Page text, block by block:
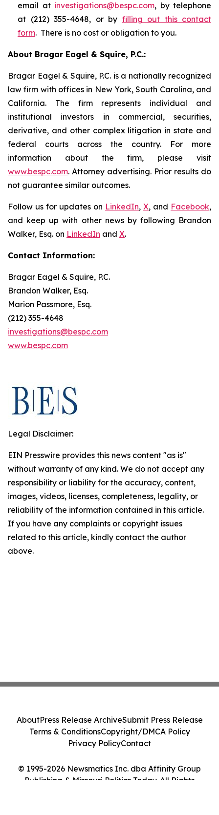
email at investigations@bespc.com, by telephone
at (212) 355-4648, or by filling out this contact
form. There is no cost or obligation to you.
About Bragar Eagel & Squire, P.C.:
Bragar Eagel & Squire, P.C. is a nationally recognized
law firm with offices in New York, South Carolina, and
California. The firm represents individual and
institutional investors in commercial, securities,
derivative, and other complex litigation in state and
federal courts across the country. For more
information about the firm, please visit
www.bespc.com. Attorney advertising. Prior results do
not guarantee similar outcomes.
Follow us for updates on LinkedIn, X, and Facebook,
and keep up with other news by following Brandon
Walker, Esq. on LinkedIn and X.
Contact Information:
Bragar Eagel & Squire, P.C.
Brandon Walker, Esq.
Marion Passmore, Esq.
(212) 355-4648
investigations@bespc.com
www.bespc.com
Legal Disclaimer:
EIN Presswire provides this news content "as is"
without warranty of any kind. We do not accept any
responsibility or liability for the accuracy, content,
images, videos, licenses, completeness, legality, or
reliability of the information contained in this article.
If you have any complaints or copyright issues
related to this article, kindly contact the author
above.
© 1995-2026 Newsmatics Inc. dba Affinity Group
Publishing & Missouri Politics Today. All Rights
AboutPress Release ArchiveSubmit Press Release
Terms & ConditionsCopyright/DMCA Policy
Privacy PolicyContact